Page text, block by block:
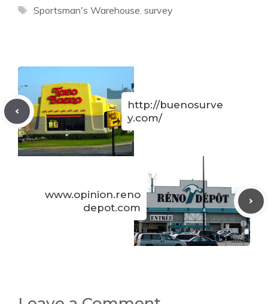
Tags
Sportsman's Warehouse, survey
http://buenosurve
y.com/
www.opinion.reno
depot.com